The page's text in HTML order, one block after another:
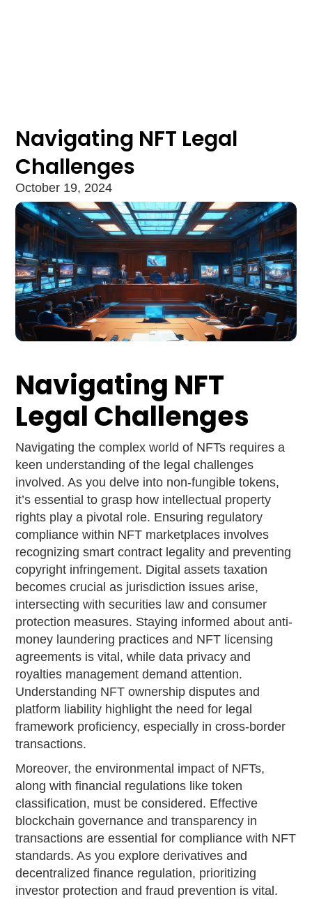
Navigating NFT Legal
Challenges
October 19, 2024
Navigating NFT
Legal Challenges
Navigating the complex world of NFTs requires a
keen understanding of the legal challenges
involved. As you delve into non-fungible tokens,
it’s essential to grasp how intellectual property
rights play a pivotal role. Ensuring regulatory
compliance within NFT marketplaces involves
recognizing smart contract legality and preventing
copyright infringement. Digital assets taxation
becomes crucial as jurisdiction issues arise,
intersecting with securities law and consumer
protection measures. Staying informed about anti-
money laundering practices and NFT licensing
agreements is vital, while data privacy and
royalties management demand attention.
Understanding NFT ownership disputes and
platform liability highlight the need for legal
framework proficiency, especially in cross-border
transactions.
Moreover, the environmental impact of NFTs,
along with financial regulations like token
classification, must be considered. Effective
blockchain governance and transparency in
transactions are essential for compliance with NFT
standards. As you explore derivatives and
decentralized finance regulation, prioritizing
investor protection and fraud prevention is vital.